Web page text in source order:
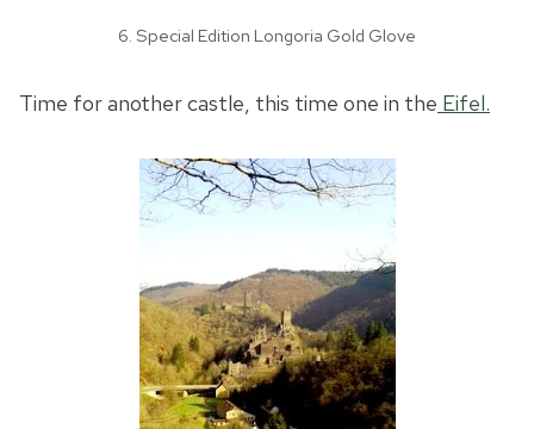
6. Special Edition Longoria Gold Glove
Time for another castle, this time one in the Eifel.